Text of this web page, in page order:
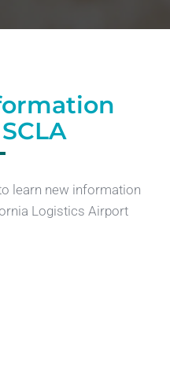
learn new information
Logistics Airport